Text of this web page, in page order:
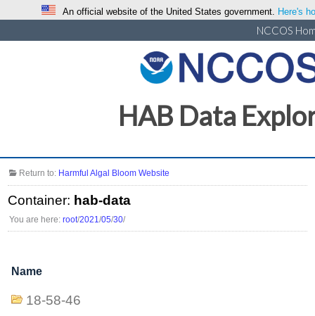
An official website of the United States government. Here's
NCCOS
HAB Data
Return to: Harmful Algal Bloom Website
Container: hab-data
You are here:root/2021/05/30/
Name
18-58-46